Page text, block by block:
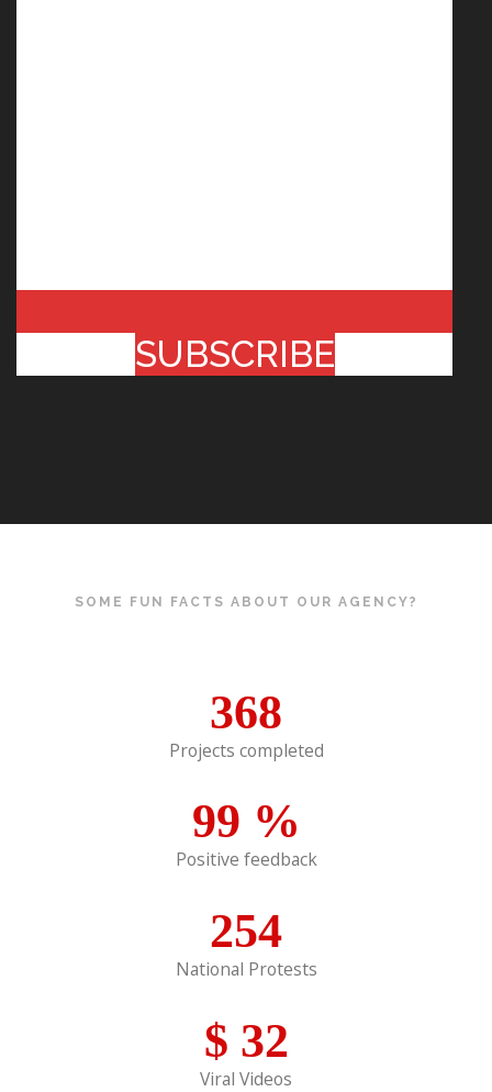
SUBSCRIBE
SOME FUN FACTS ABOUT OUR AGENCY?
368
Projects completed
99 %
Positive feedback
254
National Protests
$ 32
Viral Videos